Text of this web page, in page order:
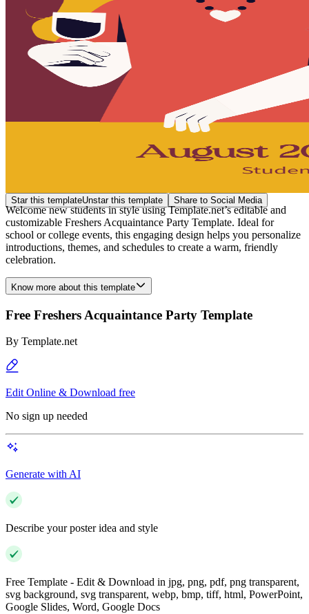
Star this templateUnstar this template Share to Social Media
Welcome new students in style using Template.net’s editable and
customizable Freshers Acquaintance Party Template. Ideal for
school or college events, this engaging design helps you personalize
introductions, themes, and schedules to create a warm, friendly
celebration.
Know more about this template
Free Freshers Acquaintance Party Template
By Template.net
Edit Online & Download free
No sign up needed
Generate with AI
Describe your poster idea and style
Free Template - Edit & Download in jpg, png, pdf, png transparent,
svg background, svg transparent, webp, bmp, tiff, html, PowerPoint,
Google Slides, Word, Google Docs